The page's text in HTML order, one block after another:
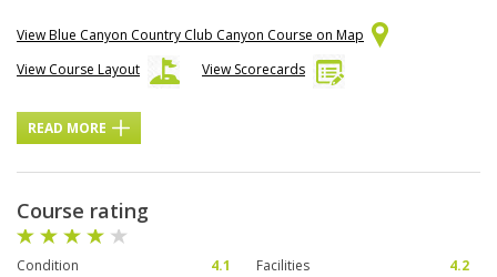
View Blue Canyon Country Club Canyon Course on Map
View Course Layout
View Scorecards
READ MORE
Course rating
Condition 4.1 Facilities
4.2